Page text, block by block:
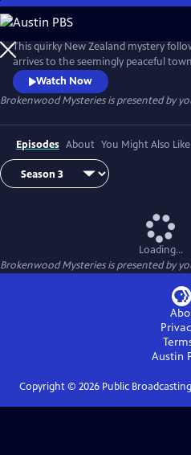
Skip
to
Main
Content
This quirky New Zealand mystery
arrives to the seemingly peaceful
car, a country music collection, and
wives. His assistant, DC Kristin Sims,
years younger than her boss's car.
Brokenwood is full of secrets and
Watch Now
Brokenwood Mysteriesis presented by
Episodes About You Might Also Like
Loading...
Brokenwood Mysteriesis presented by
Austin
Copyright © 2026Public